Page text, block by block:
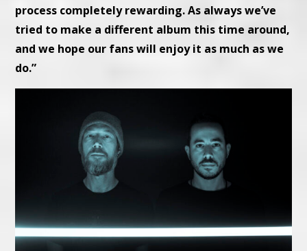
process completely rewarding. As always we’ve
tried to make a different album this time around,
and we hope our fans will enjoy it as much as we
do.”